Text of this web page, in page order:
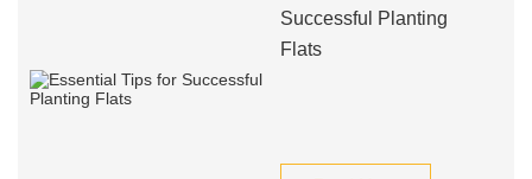
Successful Planting
Flats